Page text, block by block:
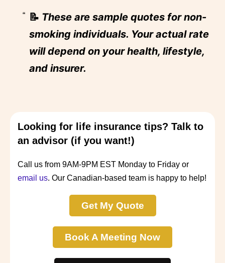
📝 These are sample quotes for non-
smoking individuals. Your actual rate
will depend on your health, lifestyle,
and insurer.
Looking for life insurance tips? Talk to
an advisor (if you want!)
Call us from 9AM-9PM EST Monday to Friday or
email us. Our Canadian-based team is happy to help!
Get My Quote
Book A Meeting Now